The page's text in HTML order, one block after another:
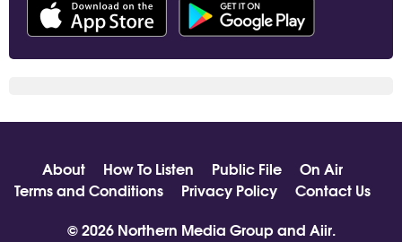
About How To Listen Public File
On Air
Terms and Conditions
Privacy Policy
Contact Us
© 2026 Northern Media Group and Aiir.